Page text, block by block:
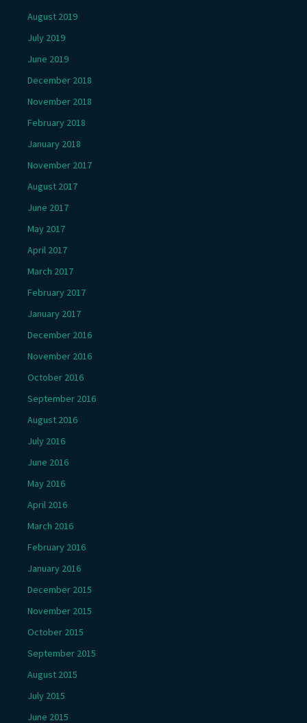
August 2019
July 2019
June 2019
December 2018
November 2018
February 2018
January 2018
November 2017
August 2017
June 2017
May 2017
April 2017
March 2017
February 2017
January 2017
December 2016
November 2016
October 2016
September 2016
August 2016
July 2016
June 2016
May 2016
April 2016
March 2016
February 2016
January 2016
December 2015
November 2015
October 2015
September 2015
August 2015
July 2015
June 2015